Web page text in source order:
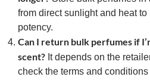
from direct sunlight and heat
potency.
Can I return bulk perfumes if
scent? It depends on the
check the terms and